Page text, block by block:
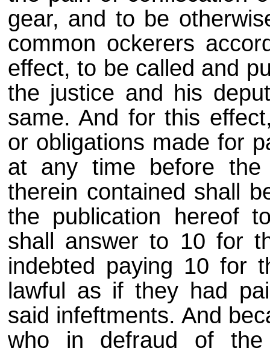
gear, and to be
common ockerers
effect, to be called and
the justice and his
same. And for this
or obligations made for
at any time before
therein contained shall
the publication hereof
shall answer to 10 for
indebted paying 10 for
lawful as if they had
said infeftments. And
who in defraud of